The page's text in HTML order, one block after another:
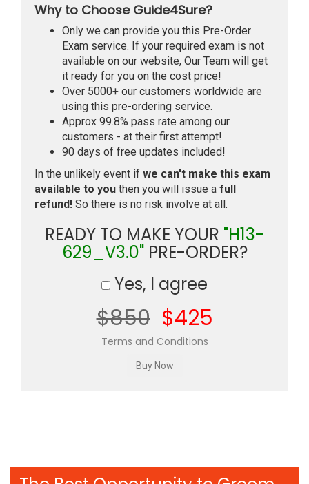
Why to Choose Guide4Sure?
Only we can provide you this Pre-Order
Exam service. If your required exam is not
available on our website, Our Team will get
it ready for you on the cost price!
Over 5000+ our customers worldwide are
using this pre-ordering service.
Approx 99.8% pass rate among our
customers - at their first attempt!
90 days of free updates included!
In the unlikely event if we can't make this exam
available to you then you will issue a full
refund! So there is no risk involve at all.
READY TO MAKE YOUR "H13-
629_V3.0"PRE-ORDER?
Yes, I agree
$850 $425
Terms and Conditions